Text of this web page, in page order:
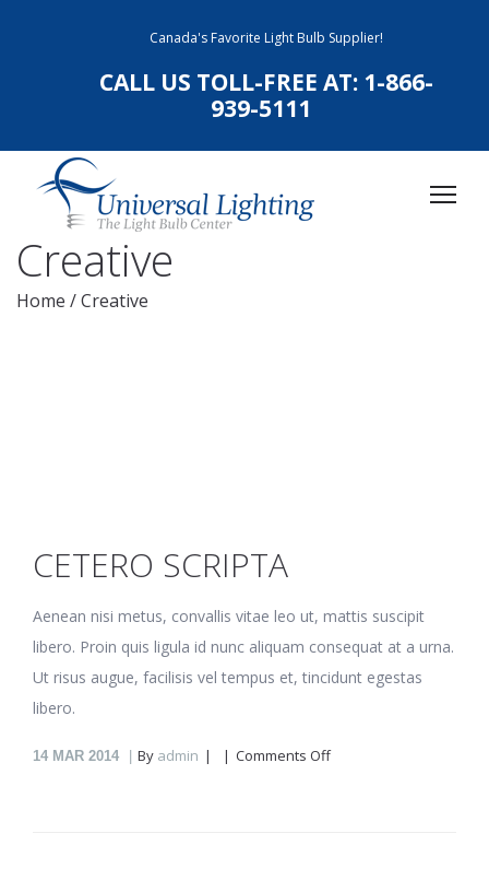
Canada's Favorite Light Bulb Supplier!
CALL US TOLL-FREE AT: 1-866-
939-5111
Creative
Home /Creative
CETERO SCRIPTA
Aenean nisi metus, convallis vitae leo ut, mattis suscipit
libero. Proin quis ligula id nunc aliquam consequat at a urna.
Ut risus augue, facilisis vel tempus et, tincidunt egestas
libero.
14 MAR 2014 By admin Comments Offon